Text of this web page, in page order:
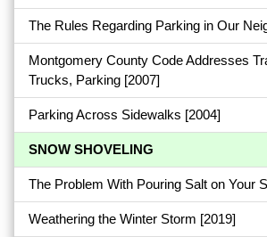
The Rules Regarding Parking in Our
Montgomery County Code Addresses
Trucks, Parking [2007]
Parking Across Sidewalks [2004]
SNOW SHOVELING
The Problem With Pouring Salt on Your
Weathering the Winter Storm [2019]